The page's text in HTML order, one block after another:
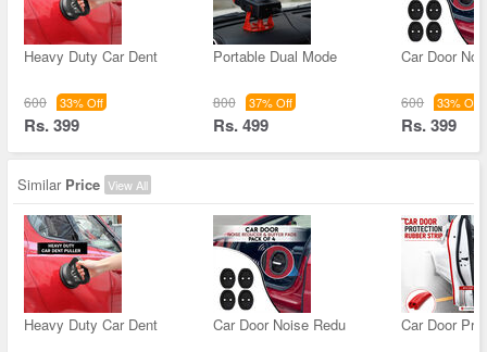
Heavy Duty Car Dent
600 33% Off
Rs. 399
Portable Dual Mode
800 37% Off
Rs. 499
Car Door
600 33% Off
Rs. 399
Similar Price View All
Heavy Duty Car Dent Car Door Noise Redu Car Door